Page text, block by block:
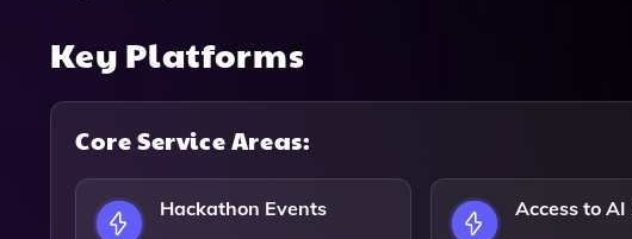
Key Platforms
Core Service Areas:
Hackathon Events Access to AI